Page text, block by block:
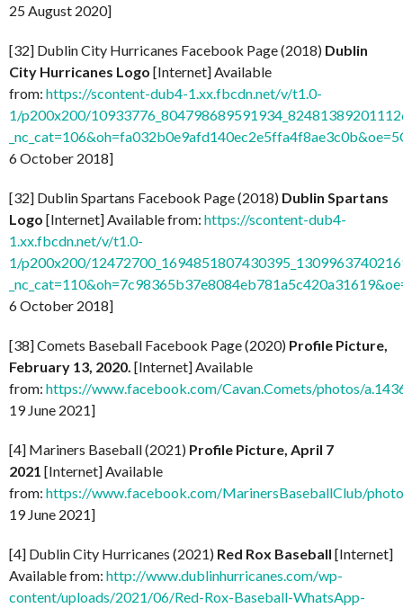
25 August 2020]
[32] Dublin City Hurricanes Facebook Page (2018) Dublin
City Hurricanes Logo [Internet] Available
from: https://scontent-dub4-1.xx.fbcdn.net/v/t1.0-
1/p200x200/
6 October 2018]
[32] Dublin Spartans Facebook Page (2018) Dublin Spartans
Logo [Internet] Available from: https://scontent-dub4-
1.xx.fbcdn.net/v/t1.0-
1/p200x200/
6 October 2018]
[38] Comets Baseball Facebook Page (2020) Profile Picture,
February 13, 2020. [Internet] Available
from: https://www.facebook.com/Cavan.Comets/photos/
19 June 2021]
[4] Mariners Baseball (2021) Profile Picture, April 7
2021 [Internet] Available
from: https://www.facebook.com/MarinersBaseballClub/
19 June 2021]
[4] Dublin City Hurricanes (2021) Red Rox Baseball [Internet]
Available from: http://www.dublinhurricanes.com/wp-
content/uploads/2021/06/Red-Rox-Baseball-WhatsApp-